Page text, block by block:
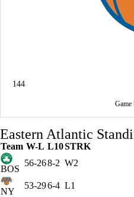
144
Game
Eastern Atlantic
Team W-L L10STRK
BOS
56-268-2 W2
NY
53-296-4 L1